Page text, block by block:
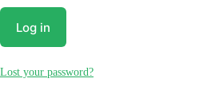
Log in
Lost your password?